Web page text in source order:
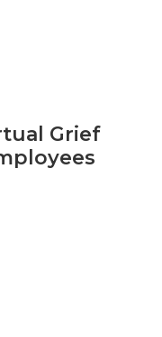
Grief